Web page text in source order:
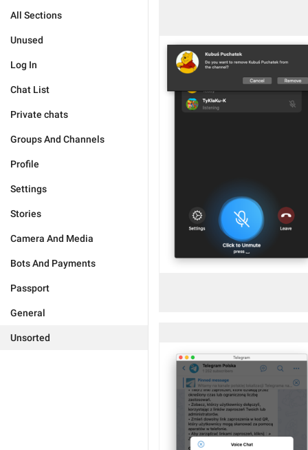
All Sections
Unused
Log In
Chat List
Private chats
Groups And Channels
Profile
Settings
Stories
Camera And Media
Bots And Payments
Passport
General
Unsorted